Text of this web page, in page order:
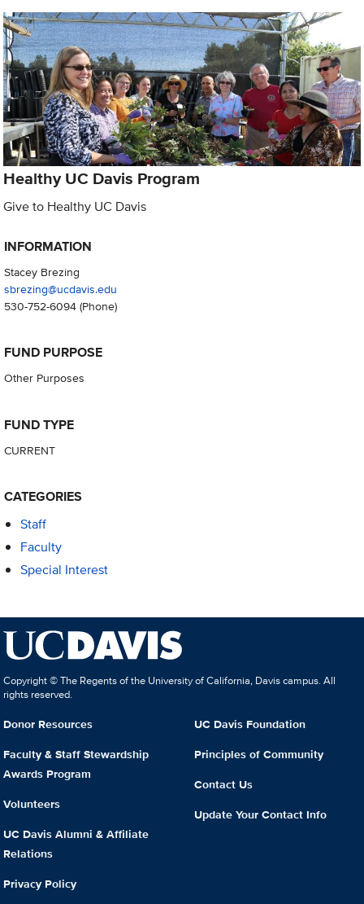
Healthy UC Davis Program
Give to Healthy UC Davis
INFORMATION
Stacey Brezing
sbrezing@ucdavis.edu
530-752-6094(Phone)
FUND PURPOSE
Other Purposes
FUND TYPE
CURRENT
CATEGORIES
Staff
Faculty
Special Interest
Copyright © The Regents of the University of California, Davis campus. All
rights reserved.
Donor Resources
Faculty & Staff Stewardship
Awards Program
Volunteers
UC Davis Alumni & Affiliate
Relations
Privacy Policy
UC Davis Foundation
Principles of Community
Contact Us
Update Your Contact Info